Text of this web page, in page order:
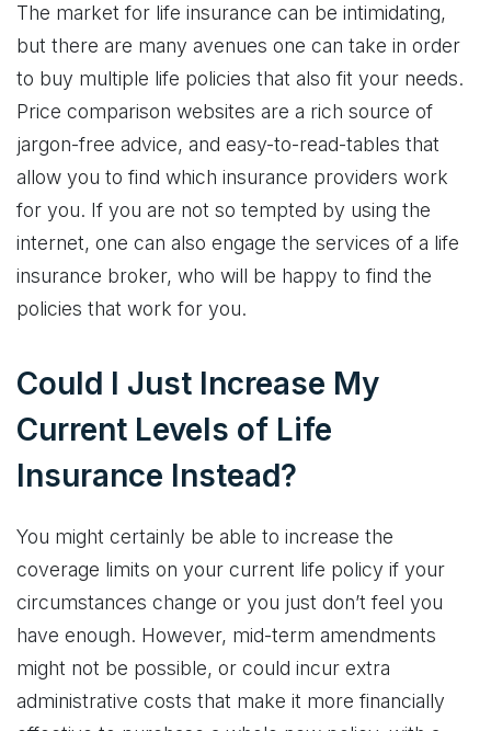
The market for life insurance can be intimidating,
but there are many avenues one can take in order
to buy multiple life policies that also fit your needs.
Price comparison websites are a rich source of
jargon-free advice, and easy-to-read-tables that
allow you to find which insurance providers work
for you. If you are not so tempted by using the
internet, one can also engage the services of a life
insurance broker, who will be happy to find the
policies that work for you.
Could I Just Increase My
Current Levels of Life
Insurance Instead?
You might certainly be able to increase the
coverage limits on your current life policy if your
circumstances change or you just don’t feel you
have enough. However, mid-term amendments
might not be possible, or could incur extra
administrative costs that make it more financially